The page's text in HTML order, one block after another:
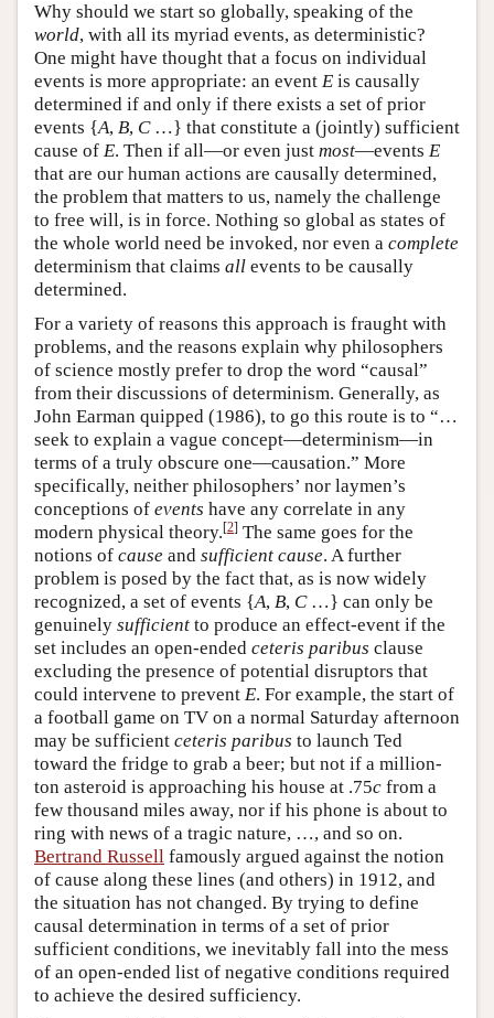
Why should we start so globally, speaking of the
world, with all its myriad events, as deterministic?
One might have thought that a focus on individual
events is more appropriate: an event E is causally
determined if and only if there exists a set of prior
events {A, B, C…} that constitute a (jointly) sufficient
cause of E. Then if all—or even just most—events E
that are our human actions are causally determined,
the problem that matters to us, namely the challenge
to free will, is in force. Nothing so global as states of
the whole world need be invoked, nor even a complete
determinism that claims all events to be causally
determined.
For a variety of reasons this approach is fraught with
problems, and the reasons explain why philosophers
of science mostly prefer to drop the word “causal”
from their discussions of determinism. Generally, as
John Earman quipped (1986), to go this route is to “…
seek to explain a vague concept—determinism—in
terms of a truly obscure one—causation.” More
specifically, neither philosophers’ nor laymen’s
conceptions of events have any correlate in any
modern physical theory.[2] The same goes for the
notions of cause and sufficient cause. A further
problem is posed by the fact that, as is now widely
recognized, a set of events {A, B, C…} can only be
genuinely sufficient to produce an effect-event if the
set includes an open-ended ceteris paribus clause
excluding the presence of potential disruptors that
could intervene to prevent E. For example, the start of
a football game on TV on a normal Saturday afternoon
may be sufficient ceteris paribus to launch Ted
toward the fridge to grab a beer; but not if a million-
ton asteroid is approaching his house at .75c from a
few thousand miles away, nor if his phone is about to
ring with news of a tragic nature, …, and so on.
Bertrand Russell famously argued against the notion
of cause along these lines (and others) in 1912, and
the situation has not changed. By trying to define
causal determination in terms of a set of prior
sufficient conditions, we inevitably fall into the mess
of an open-ended list of negative conditions required
to achieve the desired sufficiency.